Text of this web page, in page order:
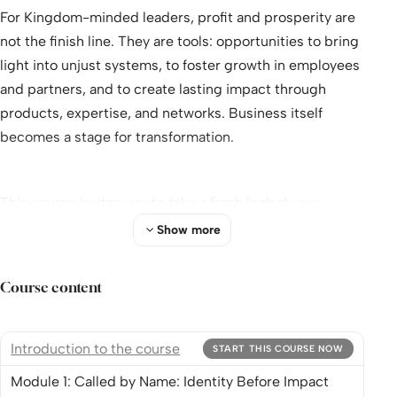
For Kingdom-minded leaders, profit and prosperity are
not the finish line. They are tools: opportunities to bring
light into unjust systems, to foster growth in employees
and partners, and to create lasting impact through
products, expertise, and networks. Business itself
becomes a stage for transformation.
leadership. Step in, engage with others, and discover
“Get used to different.” With these words to Simon
, Jesus turned expectations upside
down by calling Matthew the tax collector as his
Show more
Course content
Introduction to the course START THIS COURSE NOW
Module 1: Called by Name: Identity Before Impact